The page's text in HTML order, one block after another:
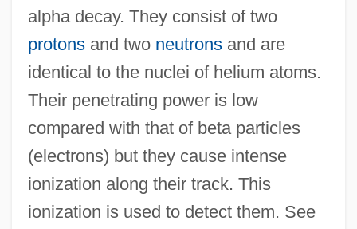
alpha decay. They consist of two
protonsand two neutronsand are
identical to the nuclei of helium atoms.
Their penetrating power is low
compared with that of beta particles
(electrons) but they cause intense
ionization along their track. This
ionization is used to detect them. See